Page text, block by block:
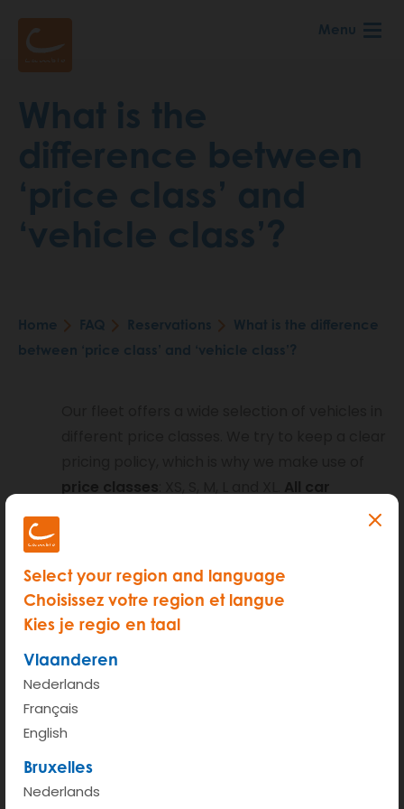
Select your region and language
Choisissez votre region et langue
Kies je regio en taal
Vlaanderen
Nederlands
Français
English
Bruxelles
Nederlands
Menu
What is the
difference between
‘price class’ and
‘vehicle class’?
Breadcrumb
Home FAQ Reservations
What is the difference
between ‘price class’ and ‘vehicle class’?
Within one price class you may select
different types of cars: the
will notice our spacious family cars (sedans)
are equally priced to our mini vans (like the
these vehicles are situated within the same
price class but are different car classes.